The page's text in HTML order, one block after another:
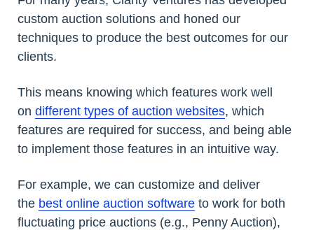
custom auction solutions and honed our
techniques to produce the best outcomes for our
clients.
This means knowing which features work well
on different types of auction websites, which
features are required for success, and being able
to implement those features in an intuitive way.
For example, we can customize and deliver
the best online auction software to work for both
fluctuating price auctions (e.g., Penny Auction),